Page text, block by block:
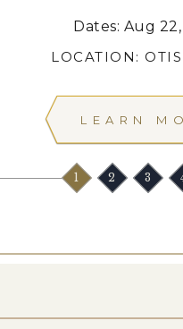
Dates: Aug
LOCATION:
LEARN
1 2 3